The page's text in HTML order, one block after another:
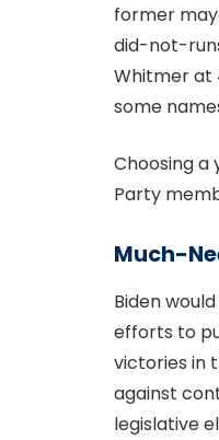
former
did-not-
Whitmer at
some
Choosing a
Party
Much-
Biden
efforts to
victories in
against
legislative